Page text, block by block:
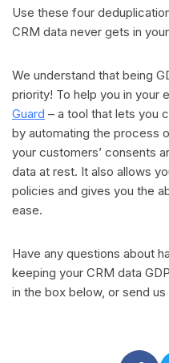
Use these four
CRM data never gets in
We understand that being
priority! To help you in your
Guard – a tool that lets you
by automating the process
your customers’ consents
data at rest. It also allows
policies and gives you the
ease.
Have any questions about
keeping your CRM data
in the box below, or send us